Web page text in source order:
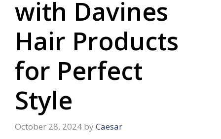
with Davines
Hair Products
for Perfect
Style
October 28, 2024 by Caesar